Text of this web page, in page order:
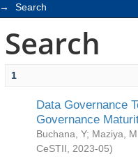
→ Search
Search
1
Data Governance
Governance
Buchana, Y; Maziya, M
CeSTII
2023-05)